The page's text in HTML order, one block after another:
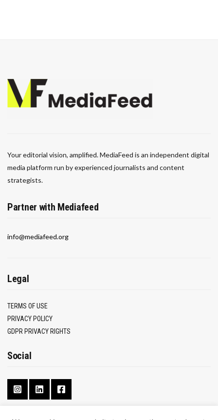
Your editorial vision, amplified. MediaFeed is an independent digital
media platform run by experienced journalists and content
strategists.
Partner with Mediafeed
info@mediafeed.org
Legal
TERMS OF USE
PRIVACY POLICY
GDPR PRIVACY RIGHTS
Social